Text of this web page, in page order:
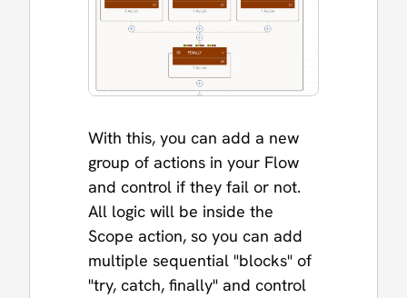
With this, you can add a new
group of actions in your Flow
and control if they fail or not.
All logic will be inside the
Scope action, so you can add
multiple sequential "blocks" of
"try, catch, finally" and control